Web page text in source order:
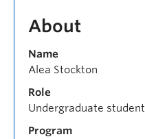
About
Name
Alea Stockton
Role
Undergraduate student
Program